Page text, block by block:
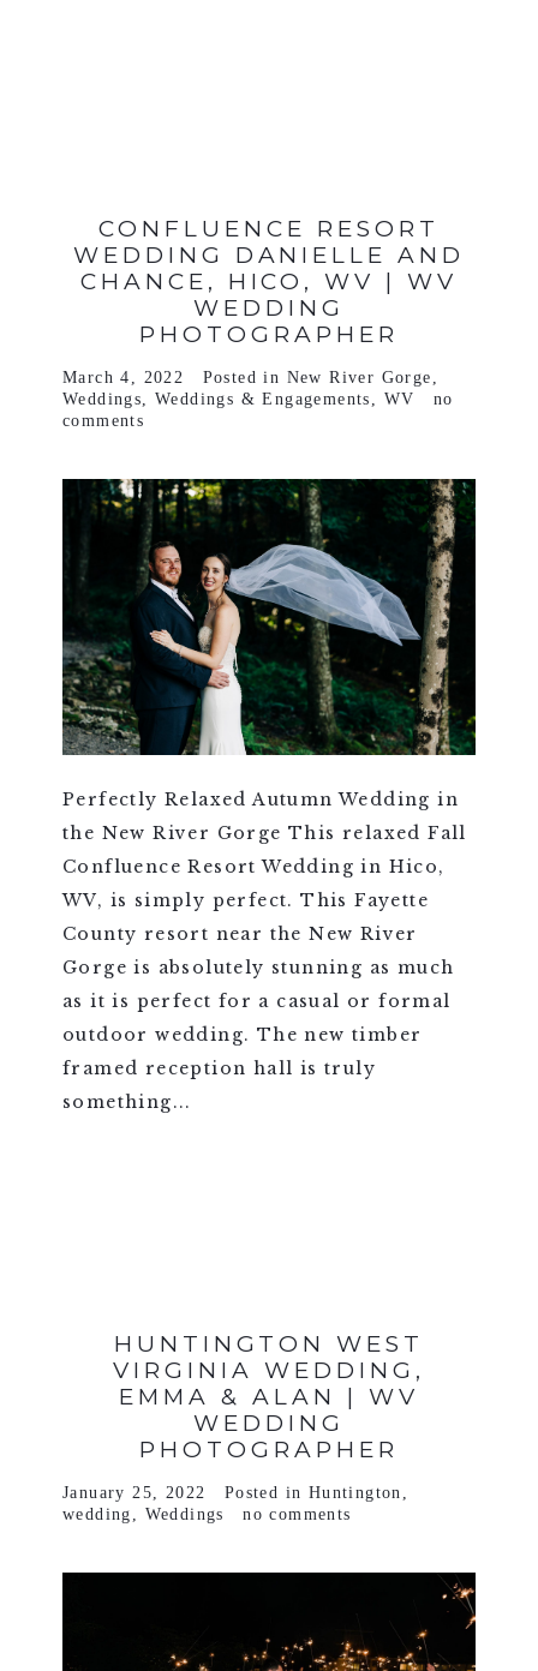
CONFLUENCE RESORT
WEDDING DANIELLE AND
CHANCE, HICO, WV | WV
WEDDING
PHOTOGRAPHER
March 4, 2022 Posted in New River Gorge ,
Weddings, Weddings & Engagements , WV
no
comments
Perfectly Relaxed Autumn Wedding in
the New River Gorge This relaxed Fall
Confluence Resort Wedding in Hico,
WV, is simply perfect. This Fayette
County resort near the New River
Gorge is absolutely stunning as much
as it is perfect for a casual or formal
outdoor wedding. The new timber
framed reception hall is truly
something...
HUNTINGTON WEST
VIRGINIA WEDDING,
EMMA & ALAN | WV
WEDDING
PHOTOGRAPHER
January 25, 2022 Posted in Huntington
wedding
Weddings no comments